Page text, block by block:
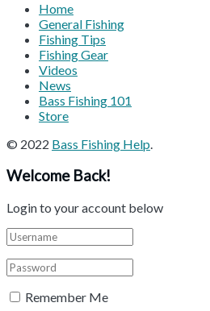
Home
General Fishing
Fishing Tips
Fishing Gear
Videos
News
Bass Fishing 101
Store
© 2022 Bass Fishing Help.
Welcome Back!
Login to your account below
Remember Me